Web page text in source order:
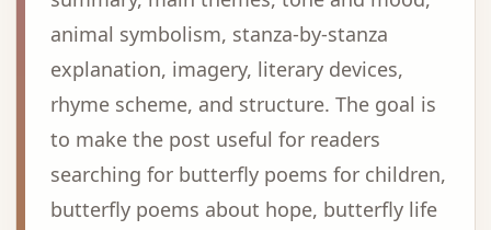
animal symbolism, stanza-by-stanza
explanation, imagery, literary devices,
rhyme scheme, and structure. The goal is
to make the post useful for readers
searching for butterfly poems for children,
butterfly poems about hope, butterfly life